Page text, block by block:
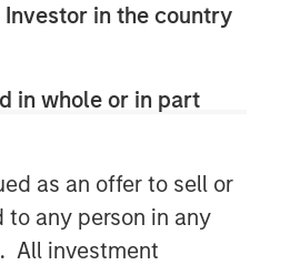
in the country
in whole or in part
as an offer to sell or
any person in any
All investment